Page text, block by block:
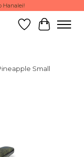
Hanalei!
Wish List
Cart
Small